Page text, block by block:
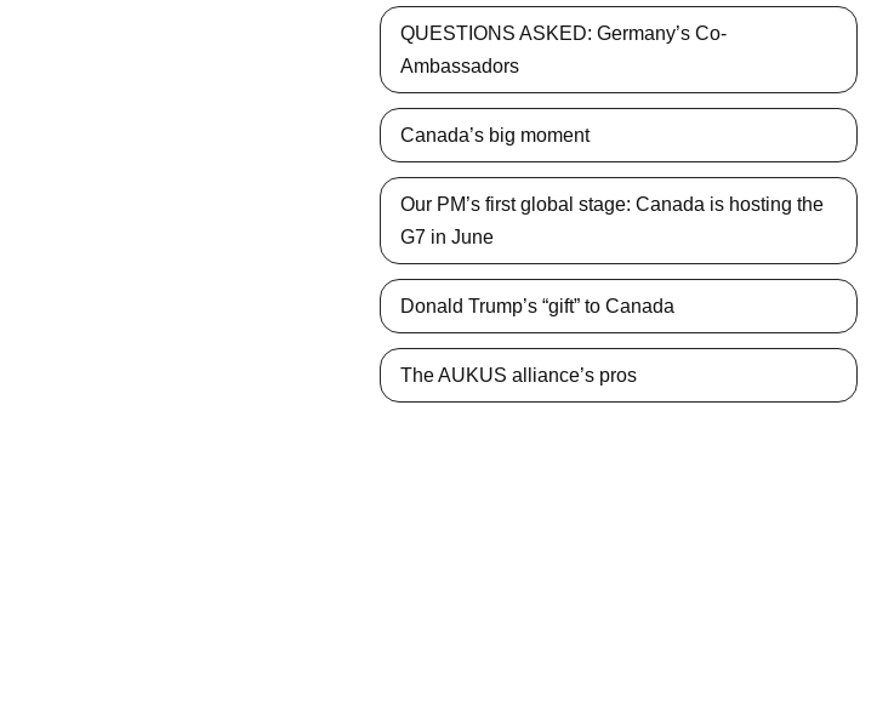
QUESTIONS ASKED: Germany’s Co-
Ambassadors
Canada’s big moment
Our PM’s first global stage: Canada is hosting the
G7 in June
Donald Trump’s “gift” to Canada
The AUKUS alliance’s pros